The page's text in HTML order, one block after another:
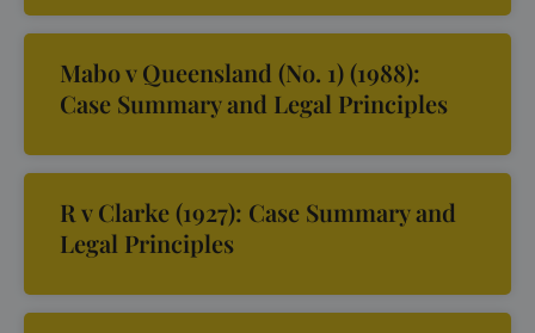
Mabo v Queensland (No. 1) (1988):
Case Summary and Legal Principles
R v Clarke (1927): Case Summary and
Legal Principles